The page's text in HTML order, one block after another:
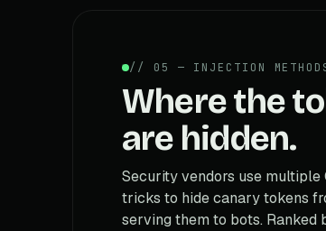
// 05 — INJECTION
Where the
are hidden.
Security vendors use multiple
tricks to hide canary tokens
serving them to bots. Ranked